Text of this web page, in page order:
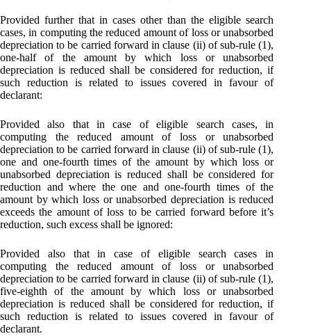
Provided further that in cases other than the eligible search
cases, in computing the reduced amount of loss or unabsorbed
depreciation to be carried forward in clause (ii) of sub-rule (1),
one-half of the amount by which loss or unabsorbed
depreciation is reduced shall be considered for reduction, if
such reduction is related to issues covered in favour of
declarant:
Provided also that in case of eligible search cases, in
computing the reduced amount of loss or unabsorbed
depreciation to be carried forward in clause (ii) of sub-rule (1),
one and one-fourth times of the amount by which loss or
unabsorbed depreciation is reduced shall be considered for
reduction and where the one and one-fourth times of the
amount by which loss or unabsorbed depreciation is reduced
exceeds the amount of loss to be carried forward before it’s
reduction, such excess shall be ignored:
Provided also that in case of eligible search cases in
computing the reduced amount of loss or unabsorbed
depreciation to be carried forward in clause (ii) of sub-rule (1),
five-eighth of the amount by which loss or unabsorbed
depreciation is reduced shall be considered for reduction, if
such reduction is related to issues covered in favour of
declarant.